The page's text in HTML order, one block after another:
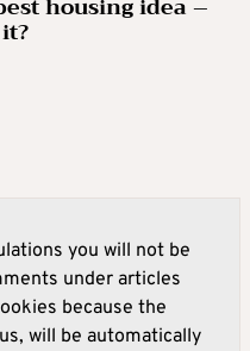
you will not be
under articles
because the
will be automatically